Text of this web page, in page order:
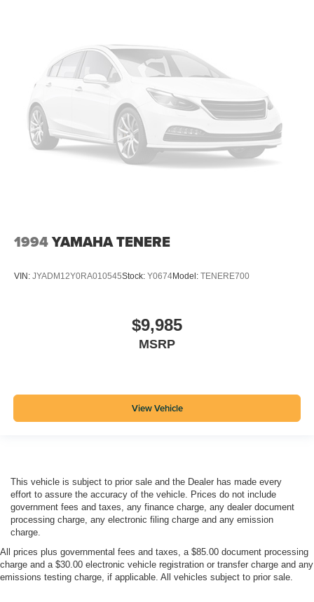
1994YAMAHA TENERE
VIN: JYADM12Y0RA010545Stock: Y0674Model: TENERE700
$9,985
MSRP
View Vehicle
This vehicle is subject to prior sale and the Dealer has made every
effort to assure the accuracy of the vehicle. Prices do not include
government fees and taxes, any finance charge, any dealer document
processing charge, any electronic filing charge and any emission
charge.
All prices plus governmental fees and taxes, a $85.00 document processing
charge and a $30.00 electronic vehicle registration or transfer charge and any
emissions testing charge, if applicable. All vehicles subject to prior sale.